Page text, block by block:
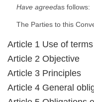
Have agreedas follows:
The Parties to this
Article 1 Use of terms
Article 2 Objective
Article 3 Principles
Article 4 General